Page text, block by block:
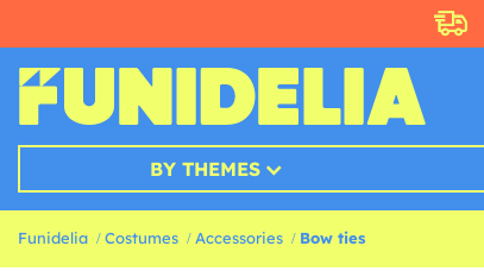
BY THEMES
Funidelia Costumes Accessories Bow ties